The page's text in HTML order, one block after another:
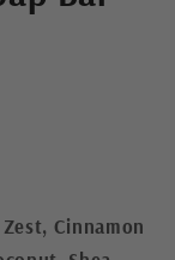
Cinnamon